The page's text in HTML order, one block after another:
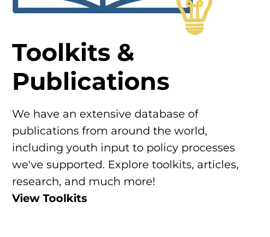
Toolkits &
Publications
We have an extensive database of
publications from around the world,
including youth input to policy processes
we've supported. Explore toolkits, articles,
research, and much more!
View Toolkits